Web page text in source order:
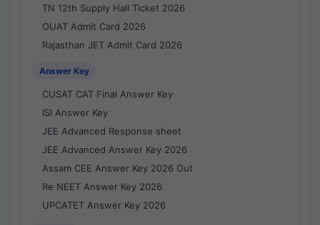
TN 12th Supply Hall Ticket 2026
OUAT Admit Card 2026
Rajasthan JET Admit Card 2026
Answer Key
CUSAT CAT Final Answer Key
ISI Answer Key
JEE Advanced Response sheet
JEE Advanced Answer Key 2026
Assam CEE Answer Key 2026 Out
Re NEET Answer Key 2026
UPCATET Answer Key 2026